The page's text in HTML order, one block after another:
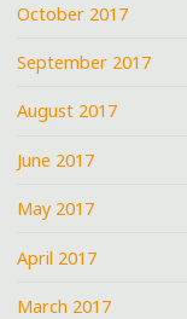
October 2017
September 2017
August 2017
June 2017
May 2017
April 2017
March 2017